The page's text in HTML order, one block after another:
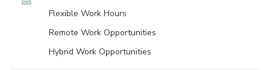
Flexible Work Hours
Remote Work Opportunities
Hybrid Work Opportunities